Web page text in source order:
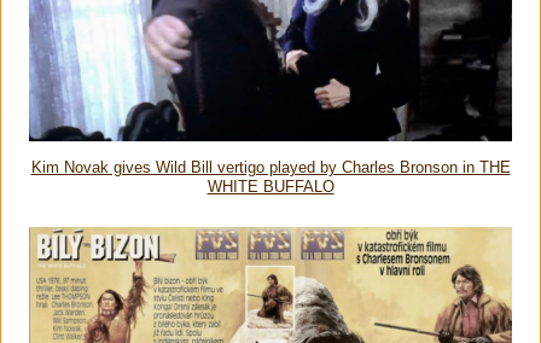
Kim Novak gives Wild Bill vertigo played by Charles Bronson in THE
WHITE BUFFALO